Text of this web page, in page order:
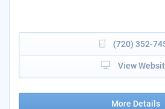
(720) 352-
View
More Details